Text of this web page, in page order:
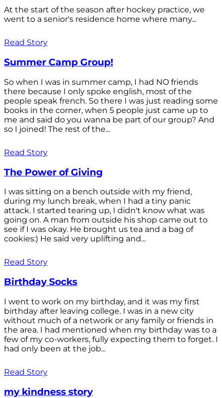
At the start of the season after hockey practice, we
went to a senior's residence home where many...
Read Story
Summer Camp Group!
So when I was in summer camp, I had NO friends
there because I only spoke english, most of the
people speak french. So there I was just reading some
books in the corner, when 5 people just came up to
me and said do you wanna be part of our group? And
so I joined! The rest of the...
Read Story
The Power of Giving
I was sitting on a bench outside with my friend,
during my lunch break, when I had a tiny panic
attack. I started tearing up, I didn't know what was
going on. A man from outside his shop came out to
see if I was okay. He brought us tea and a bag of
cookies:) He said very uplifting and...
Read Story
Birthday Socks
I went to work on my birthday, and it was my first
birthday after leaving college. I was in a new city
without much of a network or any family or friends in
the area. I had mentioned when my birthday was to a
few of my co-workers, fully expecting them to forget. I
had only been at the job...
Read Story
my kindness story